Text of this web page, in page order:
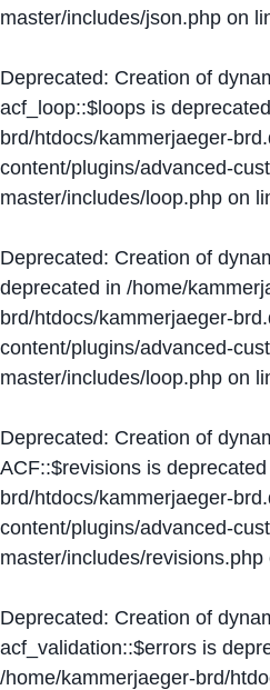
master/includes/json.php on
Deprecated: Creation of
acf_loop::$loops is
brd/htdocs/kammerjaeger-
content/plugins/advanced-
master/includes/loop.php on
Deprecated: Creation of
deprecated in /home/
brd/htdocs/kammerjaeger-
content/plugins/advanced-
master/includes/loop.php on
Deprecated: Creation of
ACF::$revisions is deprecated
brd/htdocs/kammerjaeger-
content/plugins/advanced-
master/includes/revisions.php
Deprecated: Creation of
acf_validation::$errors is
/home/kammerjaeger-brd/